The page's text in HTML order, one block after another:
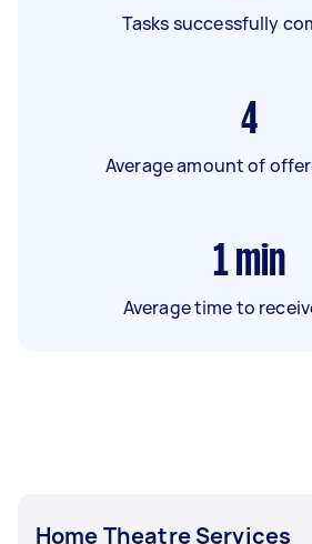
Tasks successfully
4
Average amount of
1 min
Average time to
Home Theatre Services